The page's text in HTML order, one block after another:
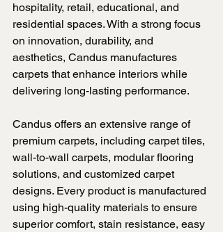
hospitality, retail, educational, and
residential spaces. With a strong focus
on innovation, durability, and
aesthetics, Candus manufactures
carpets that enhance interiors while
delivering long-lasting performance.
Candus offers an extensive range of
premium carpets, including carpet tiles,
wall-to-wall carpets, modular flooring
solutions, and customized carpet
designs. Every product is manufactured
using high-quality materials to ensure
superior comfort, stain resistance, easy